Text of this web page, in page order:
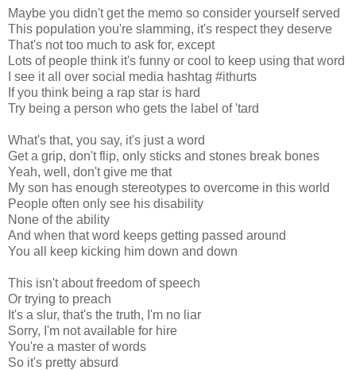
Maybe you didn't get the memo so consider yourself served
This population you're slamming, it's respect they deserve
That's not too much to ask for, except
Lots of people think it's funny or cool to keep using that word
I see it all over social media hashtag #ithurts
If you think being a rap star is hard
Try being a person who gets the label of 'tard
What's that, you say, it's just a word
Get a grip, don't flip, only sticks and stones break bones
Yeah, well, don't give me that
My son has enough stereotypes to overcome in this world
People often only see his disability
None of the ability
And when that word keeps getting passed around
You all keep kicking him down and down
This isn't about freedom of speech
Or trying to preach
It's a slur, that's the truth, I'm no liar
Sorry, I'm not available for hire
You're a master of words
So it's pretty absurd